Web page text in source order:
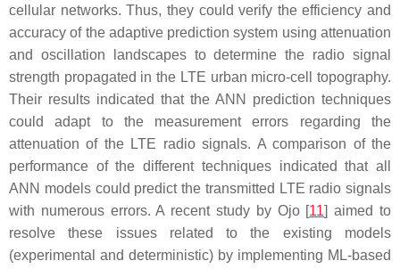
cellular networks. Thus, they could verify the efficiency and
accuracy of the adaptive prediction system using attenuation
and oscillation landscapes to determine the radio signal
strength propagated in the LTE urban micro-cell topography.
Their results indicated that the ANN prediction techniques
could adapt to the measurement errors regarding the
attenuation of the LTE radio signals. A comparison of the
performance of the different techniques indicated that all
ANN models could predict the transmitted LTE radio signals
with numerous errors. A recent study by Ojo [11] aimed to
resolve these issues related to the existing models
(experimental and deterministic) by implementing ML-based